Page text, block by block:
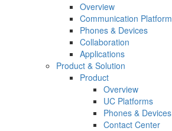
Overview
Communication Platform
Phones & Devices
Collaboration
Applications
Product & Solution
Product
Overview
UC Platforms
Phones & Devices
Contact Center